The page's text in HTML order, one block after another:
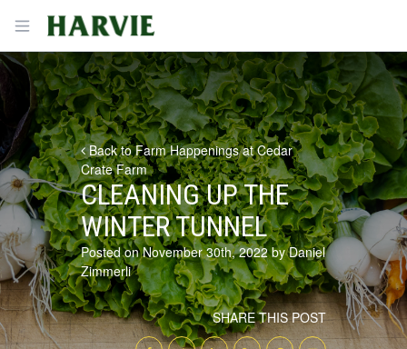
Open menu
Harvie
Back to Farm Happenings at Cedar
Crate Farm
CLEANING UP THE
WINTER TUNNEL
Posted on November 30th, 2022 by Daniel
Zimmerli
SHARE THIS POST